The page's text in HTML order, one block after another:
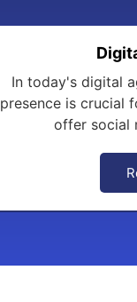
In today's digital
presence is crucial
offer social